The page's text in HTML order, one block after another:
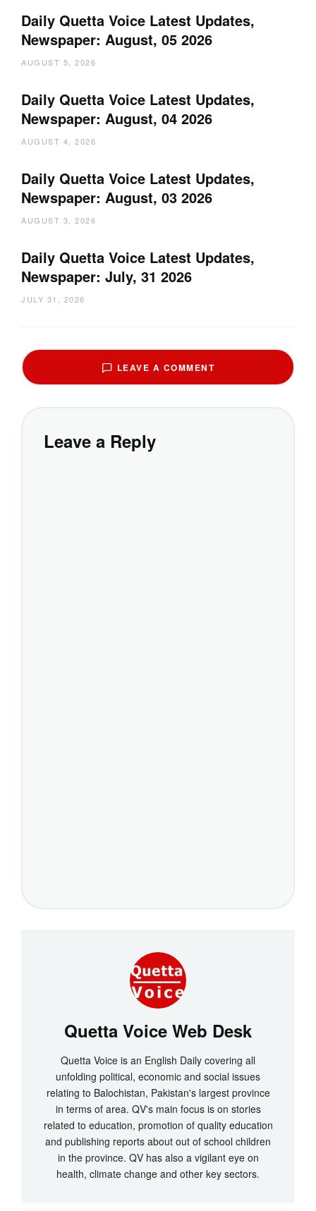
Daily Quetta Voice Latest Updates,
Newspaper: August, 05 2026
AUGUST 5, 2026
Daily Quetta Voice Latest Updates,
Newspaper: August, 04 2026
AUGUST 4, 2026
Daily Quetta Voice Latest Updates,
Newspaper: August, 03 2026
AUGUST 3, 2026
Daily Quetta Voice Latest Updates,
Newspaper: July, 31 2026
JULY 31, 2026
LEAVE A COMMENT
Leave a Reply
Quetta Voice Web Desk
Quetta Voice is an English Daily covering all
unfolding political, economic and social issues
relating to Balochistan, Pakistan's largest province
in terms of area. QV's main focus is on stories
related to education, promotion of quality education
and publishing reports about out of school children
in the province. QV has also a vigilant eye on
health, climate change and other key sectors.